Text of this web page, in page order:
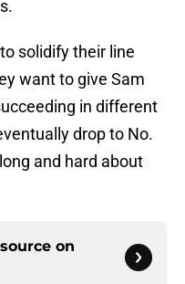
solidify their line
want to give Sam
in different
drop to No.
and hard about
on